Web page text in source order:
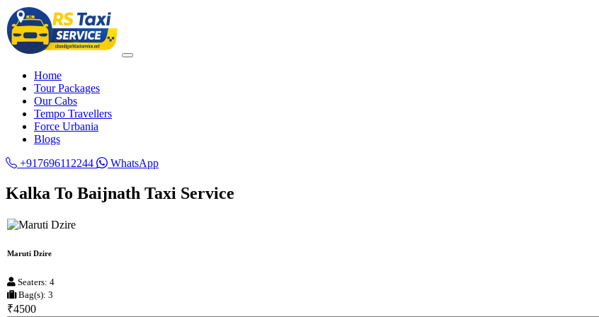
Home
Tour Packages
Our Cabs
Tempo Travellers
Force Urbania
Blogs
+917696112244
WhatsApp
Kalka To Baijnath Taxi Service
Maruti Dzire
Seaters: 4
Bag(s): 3
₹4500